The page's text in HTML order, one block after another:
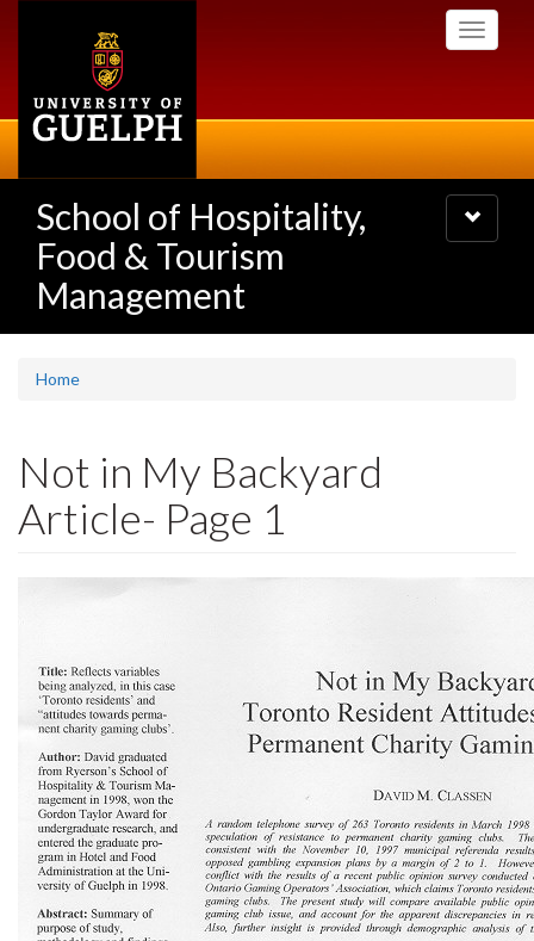
Toggle
School of Hospitality,
Food & Tourism
Management
Toggle
navigation
Home
Not in My Backyard
Article- Page 1